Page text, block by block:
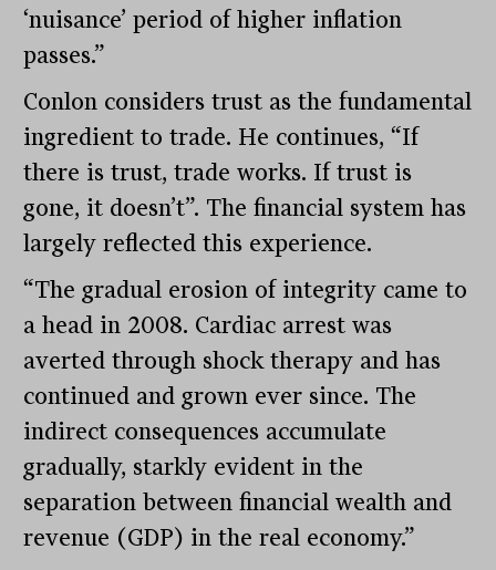
‘nuisance’ period of higher inflation
passes.”
Conlon considers trust as the fundamental
ingredient to trade. He continues, “If
there is trust, trade works. If trust is
gone, it doesn’t”. The financial system has
largely reflected this experience.
“The gradual erosion of integrity came to
a head in 2008. Cardiac arrest was
averted through shock therapy and has
continued and grown ever since. The
indirect consequences accumulate
gradually, starkly evident in the
separation between financial wealth and
revenue (GDP) in the real economy.”